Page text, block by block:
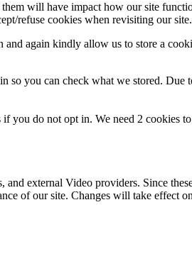
will have impact how our site
refuse cookies when revisiting our site.
again kindly allow us to store a
you can check what we stored.
you do not opt in. We need 2
external Video providers. Since
of our site. Changes will take effect